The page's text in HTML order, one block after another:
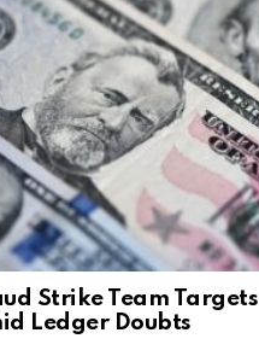
Strike Team Targets
Ledger Doubts